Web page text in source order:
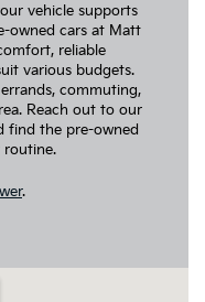
vehicle supports
owned cars at Matt
reliable
various budgets.
commuting,
Reach out to our
find the pre-owned
.